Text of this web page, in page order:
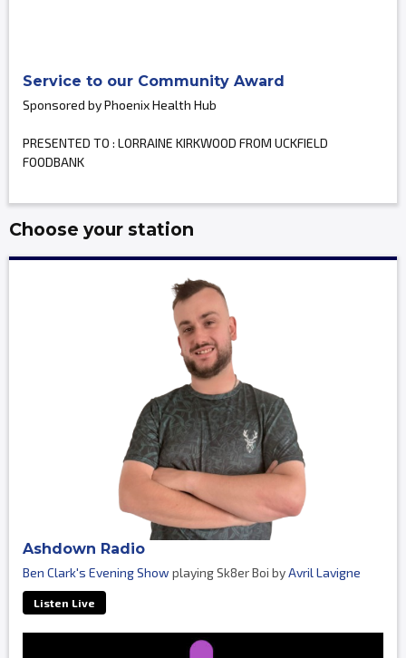
Service to our Community Award
Sponsored by Phoenix Health Hub
PRESENTED TO : LORRAINE KIRKWOOD FROM UCKFIELD
FOODBANK
Choose your station
Ashdown Radio
Ben Clark's Evening Show playing Sk8er Boi byAvril Lavigne
Listen Live